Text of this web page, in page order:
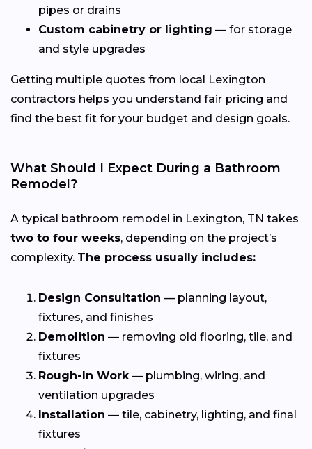
pipes or drains
Custom cabinetry or lighting — for storage
and style upgrades
Getting multiple quotes from local Lexington
contractors helps you understand fair pricing and
find the best fit for your budget and design goals.
What Should I Expect During a Bathroom
Remodel?
A typical bathroom remodel in Lexington, TN takes
two to four weeks, depending on the project’s
complexity. The process usually includes:
Design Consultation — planning layout,
fixtures, and finishes
Demolition — removing old flooring, tile, and
fixtures
Rough-In Work — plumbing, wiring, and
ventilation upgrades
Installation — tile, cabinetry, lighting, and final
fixtures